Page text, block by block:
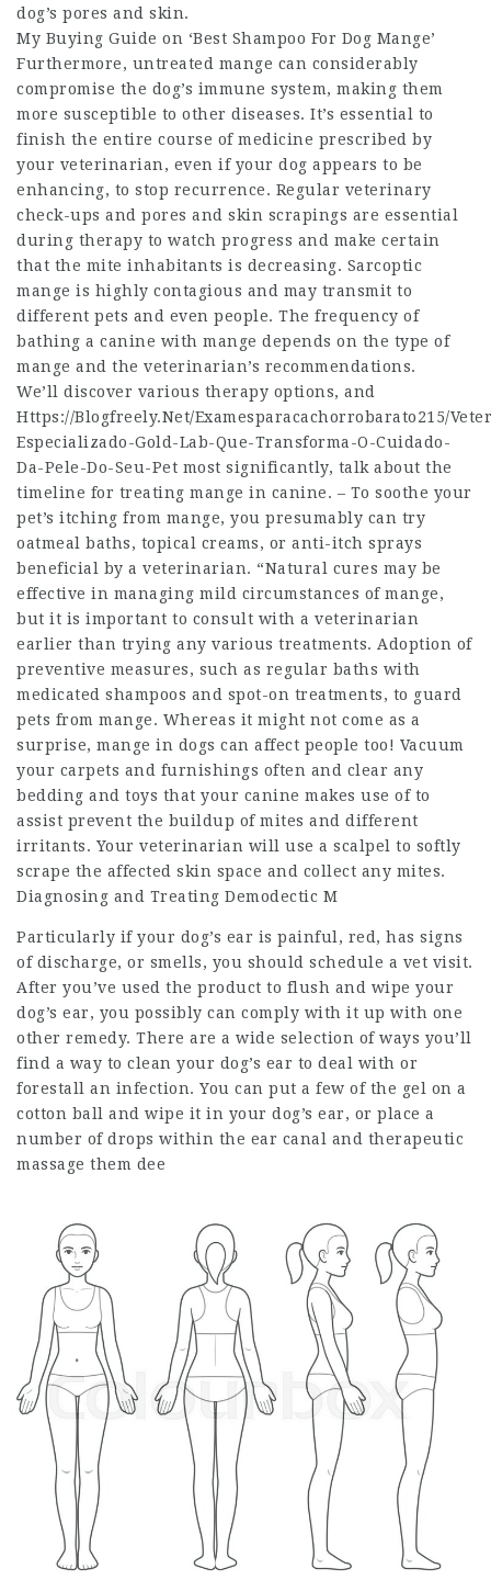
dog’s pores and skin.
My Buying Guide on ‘Best Shampoo For Dog Mange’
Furthermore, untreated mange can considerably
compromise the dog’s immune system, making them
more susceptible to other diseases. It’s essential to
finish the entire course of medicine prescribed by
your veterinarian, even if your dog appears to be
enhancing, to stop recurrence. Regular veterinary
check-ups and pores and skin scrapings are essential
during therapy to watch progress and make certain
that the mite inhabitants is decreasing. Sarcoptic
mange is highly contagious and may transmit to
different pets and even people. The frequency of
bathing a canine with mange depends on the type of
mange and the veterinarian’s recommendations.
We’ll discover various therapy options, and
Https://Blogfreely.Net/Examesparacachorrobarato215/
Especializado-Gold-Lab-Que-Transforma-O-Cuidado-
Da-Pele-Do-Seu-Pet most significantly, talk about the
timeline for treating mange in canine. – To soothe your
pet’s itching from mange, you presumably can try
oatmeal baths, topical creams, or anti-itch sprays
beneficial by a veterinarian. “Natural cures may be
effective in managing mild circumstances of mange,
but it is important to consult with a veterinarian
earlier than trying any various treatments. Adoption of
preventive measures, such as regular baths with
medicated shampoos and spot-on treatments, to guard
pets from mange. Whereas it might not come as a
surprise, mange in dogs can affect people too! Vacuum
your carpets and furnishings often and clear any
bedding and toys that your canine makes use of to
assist prevent the buildup of mites and different
irritants. Your veterinarian will use a scalpel to softly
scrape the affected skin space and collect any mites.
Diagnosing and Treating Demodectic M
Particularly if your dog’s ear is painful, red, has signs
of discharge, or smells, you should schedule a vet visit.
After you’ve used the product to flush and wipe your
dog’s ear, you possibly can comply with it up with one
other remedy. There are a wide selection of ways you’ll
find a way to clean your dog’s ear to deal with or
forestall an infection. You can put a few of the gel on a
cotton ball and wipe it in your dog’s ear, or place a
number of drops within the ear canal and therapeutic
massage them dee